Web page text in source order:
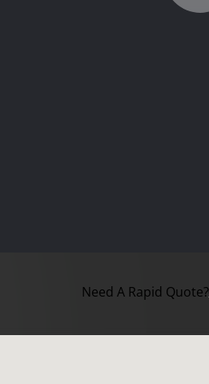
Need A Rapid Quote?